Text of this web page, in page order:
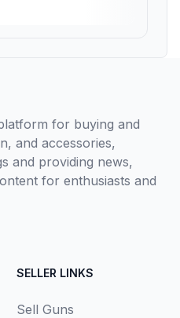
for buying and
and accessories,
and providing news,
for enthusiasts and
SELLER LINKS
Sell Guns